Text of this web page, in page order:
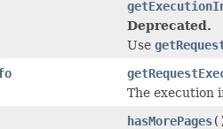
Deprecated.
Use
The execution
hasMorePages